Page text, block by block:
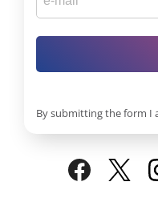
By submitting the form I